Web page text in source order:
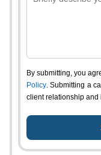
By submitting, you
Policy. Submitting a
client relationship and